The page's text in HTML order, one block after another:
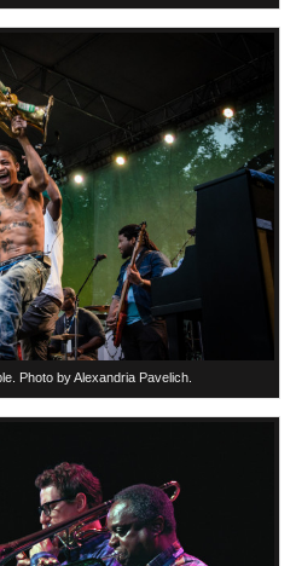
Photo by Alexandria Pavelich.